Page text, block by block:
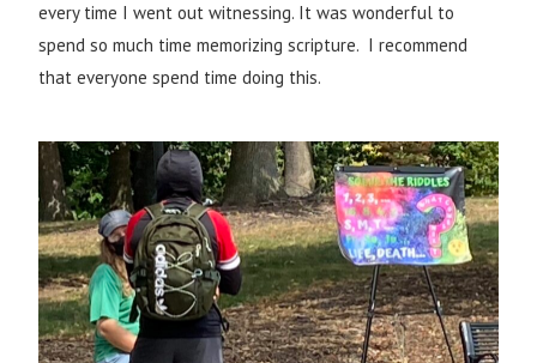
every time I went out witnessing. It was wonderful to
spend so much time memorizing scripture. I recommend
that everyone spend time doing this.